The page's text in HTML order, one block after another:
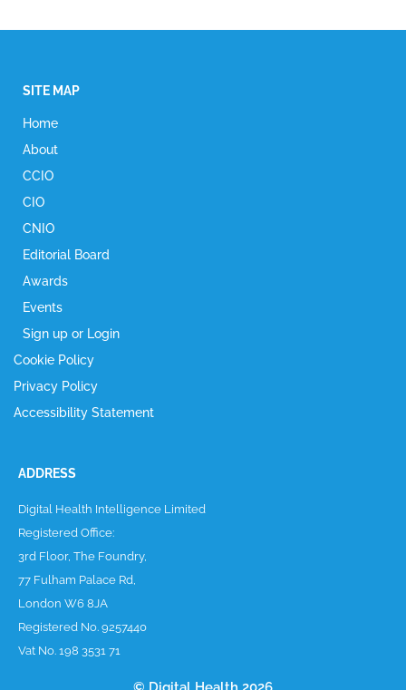
SITE MAP
Home
About
CCIO
CIO
CNIO
Editorial Board
Awards
Events
Sign up or Login
Cookie Policy
Privacy Policy
Accessibility Statement
ADDRESS
Digital Health Intelligence Limited
Registered Office:
3rd Floor, The Foundry,
77 Fulham Palace Rd,
London W6 8JA
Registered No. 9257440
Vat No. 198 3531 71